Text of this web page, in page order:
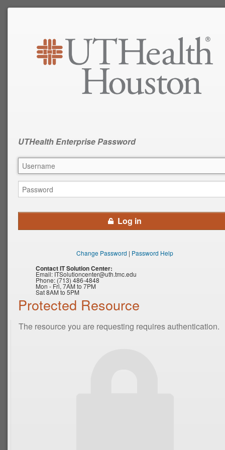
UTHealth Enterprise Password
Log in
Change Password | Password Help
Contact IT Solution Center:
Email: ITSolutioncenter@uth.tmc.edu
Phone: (713) 486-4848
Mon - Fri, 7AM to 7PM
Sat 8AM to 5PM
Protected Resource
The resource you are requesting requires authentication.